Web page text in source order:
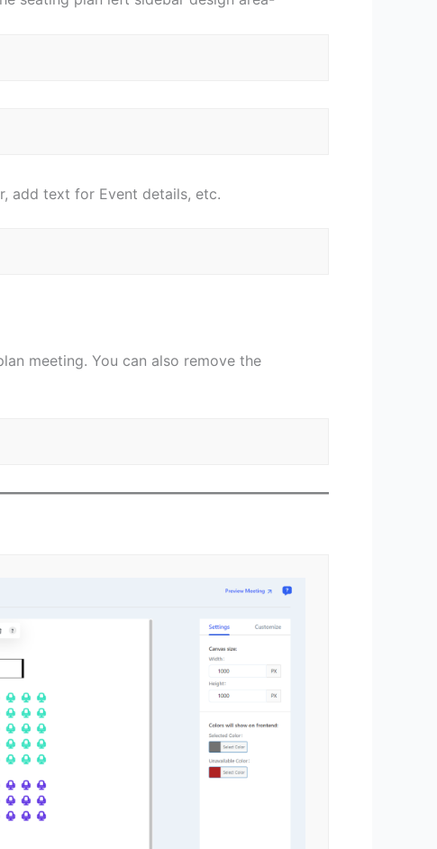
add text for Event details, etc.
meeting. You can also remove the